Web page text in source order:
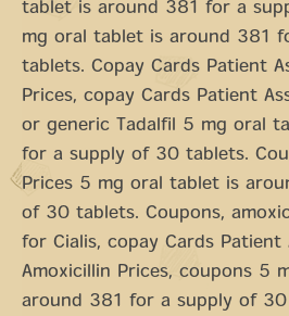
tablet is around 381 for a
mg oral tablet is around 381
tablets. Copay Cards Patient
Prices, copay Cards Patient
or generic Tadalfil 5 mg oral
for a supply of 30 tablets.
Prices 5 mg oral tablet is
of 30 tablets. Coupons,
for Cialis, copay Cards Patient
Amoxicillin Prices, coupons 5
around 381 for a supply of 30